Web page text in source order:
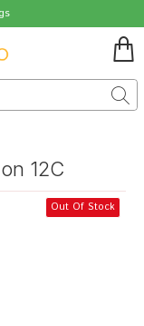
12C
Out Of Stock